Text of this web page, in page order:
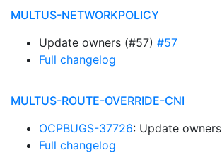
MULTUS-NETWORKPOLICY
Update owners (#57) #57
Full changelog
MULTUS-ROUTE-OVERRIDE-CNI
OCPBUGS-37726: Update owners
Full changelog